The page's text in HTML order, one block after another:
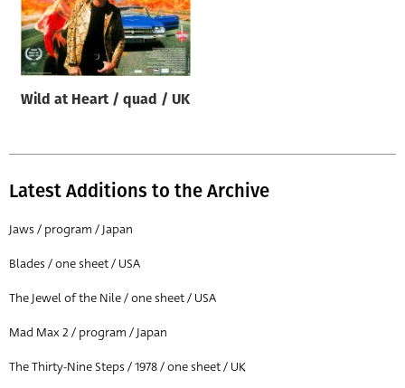
Wild at Heart / quad / UK
Latest Additions to the Archive
Jaws / program / Japan
Blades / one sheet / USA
The Jewel of the Nile / one sheet / USA
Mad Max 2 / program / Japan
The Thirty-Nine Steps / 1978 / one sheet / UK